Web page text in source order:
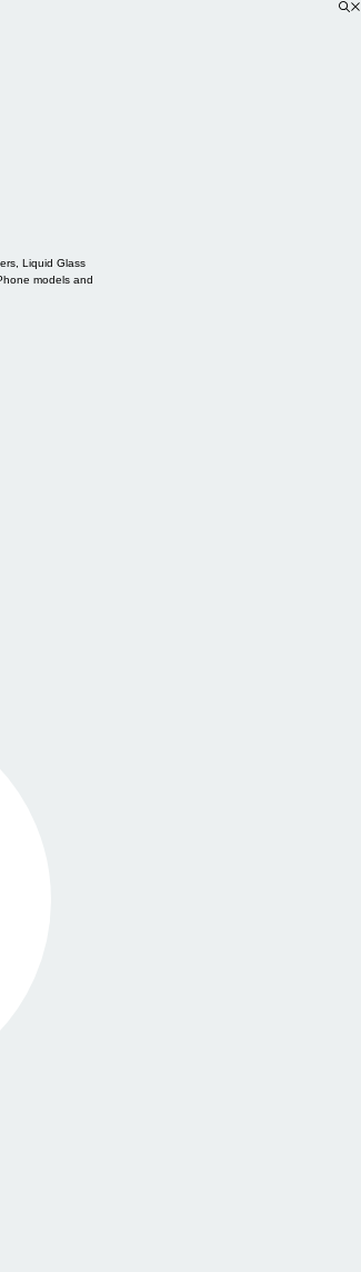
Liquid Glass
models and